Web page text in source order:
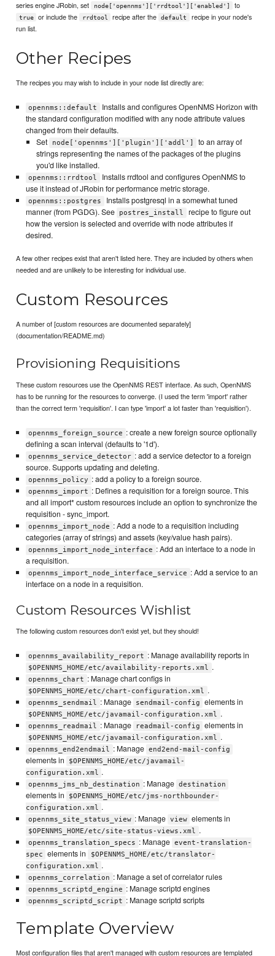
series engine JRobin, set
node['opennms']['rrdtool']['enabled'] to
true or include the rrdtool recipe after the default
recipe in your node's
run list.
Other Recipes
The recipes you may wish to include in your node list directly are:
opennms::default
Installs and configures OpenNMS Horizon with
the standard configuration modified with any node attribute values
changed from their defaults.
Set
node['opennms']['plugin']['addl']
to an array of
strings representing the names of the packages of the plugins
you'd like installed.
opennms::rrdtool
Installs rrdtool and configures OpenNMS to
use it instead of JRobin for performance metric storage.
opennms::postgres
Installs postgresql in a somewhat tuned
manner (from PGDG). See
postres_install
recipe to figure out
how the version is selected and override with node attributes if
desired.
A few other recipes exist that aren't listed here. They are included by others when
needed and are unlikely to be interesting for individual use.
Custom Resources
A number of [custom resources are documented separately]
(documentation/README.md)
Provisioning Requisitions
These custom resources use the OpenNMS REST interface. As such, OpenNMS
has to be running for the resources to converge. (I used the term 'import' rather
than the correct term 'requisition'. I can type 'import' a lot faster than 'requisition').
opennms_foreign_source : create a new foreign source optionally
defining a scan interval (defaults to '1d').
opennms_service_detector : add a service detector to a foreign
source. Supports updating and deleting.
opennms_policy : add a policy to a foreign source.
opennms_import : Defines a requisition for a foreign source. This
and all import* custom resources include an option to synchronize the
requisition - sync_import.
opennms_import_node : Add a node to a requisition including
categories (array of strings) and assets (key/value hash pairs).
opennms_import_node_interface : Add an interface to a node in
a requisition.
opennms_import_node_interface_service : Add a service to an
interface on a node in a requisition.
Custom Resources Wishlist
The following custom resources don't exist yet, but they should!
opennms_availability_report : Manage availability reports in
$OPENNMS_HOME/etc/availability-reports.xml .
opennms_chart : Manage chart configs in
$OPENNMS_HOME/etc/chart-configuration.xml .
opennms_sendmail : Manage sendmail-config elements in
$OPENNMS_HOME/etc/javamail-configuration.xml .
opennms_readmail : Manage readmail-config elements in
$OPENNMS_HOME/etc/javamail-configuration.xml .
opennms_end2endmail : Manage end2end-mail-config
elements in
$OPENNMS_HOME/etc/javamail-
configuration.xml .
opennms_jms_nb_destination : Manage destination
elements in
$OPENNMS_HOME/etc/jms-northbounder-
configuration.xml .
opennms_site_status_view : Manage view elements in
$OPENNMS_HOME/etc/site-status-views.xml .
opennms_translation_specs : Manage event-translation-
spec
elements in
$OPENNMS_HOME/etc/translator-
configuration.xml .
opennms_correlation : Manage a set of correlator rules
opennms_scriptd_engine : Manage scriptd engines
opennms_scriptd_script : Manage scriptd scripts
Template Overview
Most configuration files that aren't managed with custom resources are templated